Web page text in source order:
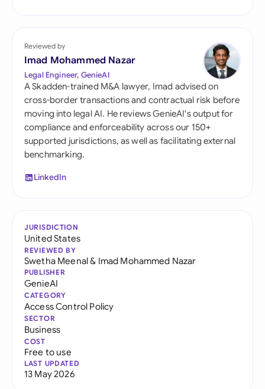
Reviewed by
Imad Mohammed Nazar
Legal Engineer, GenieAI
A Skadden-trained M&A lawyer, Imad advised on
cross-border transactions and contractual risk before
moving into legal AI. He reviews GenieAI's output for
compliance and enforceability across our 150+
supported jurisdictions, as well as facilitating external
benchmarking.
LinkedIn
JURISDICTION
United States
REVIEWED BY
Swetha Meenal& Imad Mohammed Nazar
PUBLISHER
GenieAI
CATEGORY
Access Control Policy
SECTOR
Business
COST
Free to use
LAST UPDATED
13 May 2026